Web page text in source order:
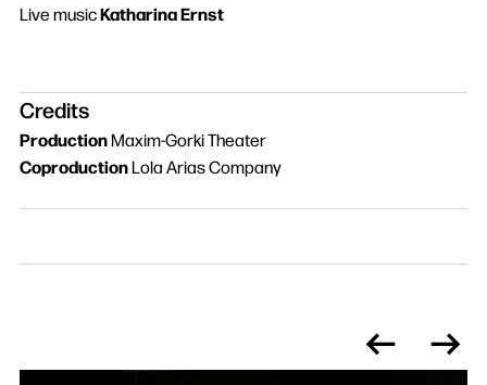
Live musicKatharina Ernst
Credits
ProductionMaxim-Gorki Theater
CoproductionLola Arias Company